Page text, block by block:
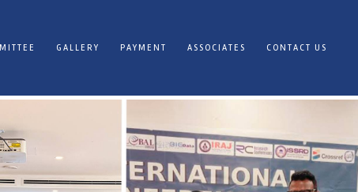
GALLERY PAYMENT ASSOCIATES CONTACT US